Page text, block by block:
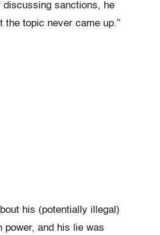
discussing sanctions, he
the topic never came up.”
his (potentially illegal)
power, and his lie was